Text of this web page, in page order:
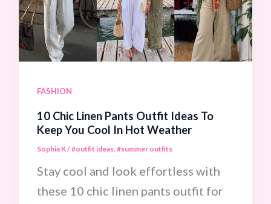
For
The
Ultimate
Seaside
Elegance
FASHION
10 Chic Linen Pants Outfit Ideas To
Keep You Cool In Hot Weather
Sophia K/#outfit ideas, #summer outfits
Stay cool and look effortless with
these 10 chic linen pants outfit for